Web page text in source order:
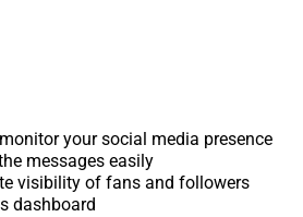
your social media presence
messages easily
visibility of fans and followers
dashboard